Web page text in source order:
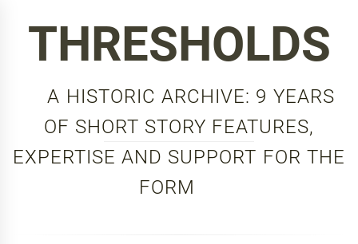
THRESHOLDS
A HISTORIC ARCHIVE: 9 YEARS
OF SHORT STORY FEATURES,
EXPERTISE AND SUPPORT FOR THE
FORM